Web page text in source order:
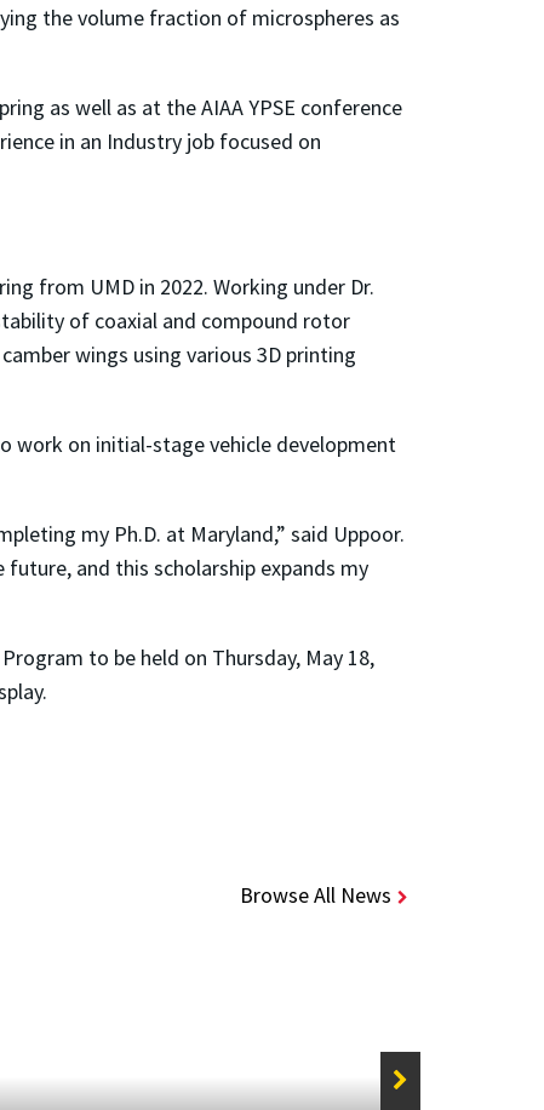
the volume fraction of microspheres as
as well as at the AIAA YPSE conference
in an Industry job focused on
from UMD in 2022. Working under Dr.
of coaxial and compound rotor
wings using various 3D printing
work on initial-stage vehicle development
my Ph.D. at Maryland,” said Uppoor.
and this scholarship expands my
to be held on Thursday, May 18,
Browse All News